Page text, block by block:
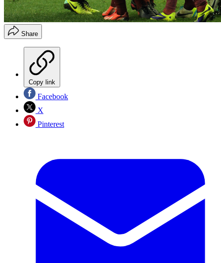
Share
Copy link
Facebook
X
Pinterest